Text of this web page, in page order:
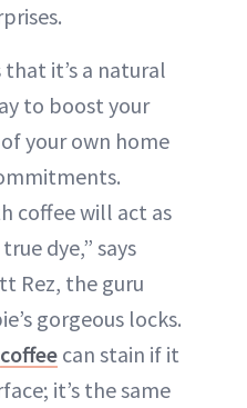
it’s a natural
to boost your
your own home
coffee will act as
dye,” says
Rez, the guru
gorgeous locks.
coffee can stain if it
it’s the same